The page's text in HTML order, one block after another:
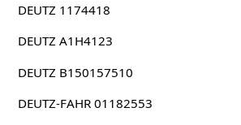
DEUTZ 1174418
DEUTZ A1H4123
DEUTZ B150157510
DEUTZ-FAHR 01182553